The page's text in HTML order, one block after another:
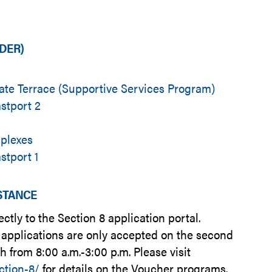
Terrace (Supportive Services Program)
2
1
to the Section 8 application portal.
are only accepted on the second
from 8:00 a.m.-3:00 p.m. Please visit
8/ for details on the Voucher programs.